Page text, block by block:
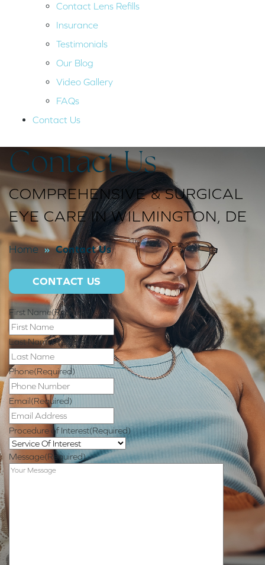
Contact Lens Refills
Insurance
Testimonials
Our Blog
Video Gallery
FAQs
Contact Us
Contact Us
COMPREHENSIVE & SURGICAL
EYE CARE IN WILMINGTON, DE
Home » Contact Us
CONTACT US
First Name(Required)
Last Name(Required)
Phone(Required)
Email(Required)
Procedure of Interest(Required)
Message(Required)